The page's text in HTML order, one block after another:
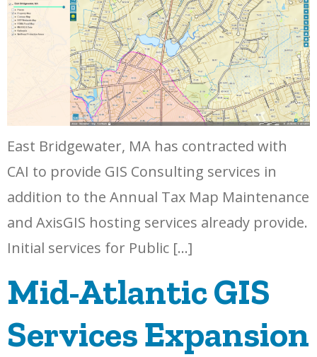
East Bridgewater, MA has contracted with
CAI to provide GIS Consulting services in
addition to the Annual Tax Map Maintenance
and AxisGIS hosting services already provide.
Initial services for Public […]
Mid-Atlantic GIS
Services Expansion